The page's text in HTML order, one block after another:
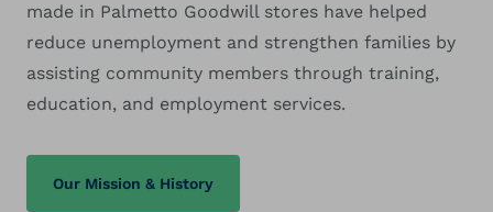
made in Palmetto Goodwill stores have helped
reduce unemployment and strengthen families by
assisting community members through training,
education, and employment services.
Our Mission & History